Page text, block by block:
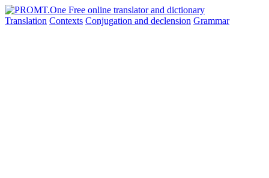
Translation Contexts Conjugation and declension Grammar